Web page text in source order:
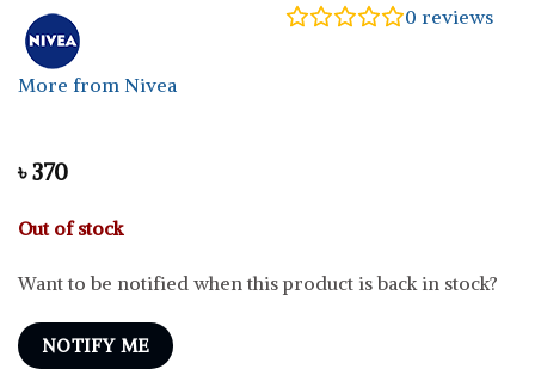
More from Nivea
0 reviews
৳370
Out of stock
Want to be notified when this product is back in stock?
NOTIFY ME